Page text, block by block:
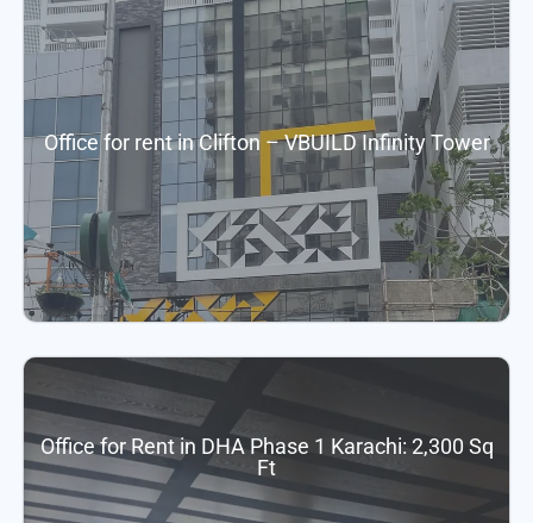
Office for rent in Clifton – VBUILD Infinity Tower
Office for Rent in DHA Phase 1 Karachi: 2,300 Sq
Ft